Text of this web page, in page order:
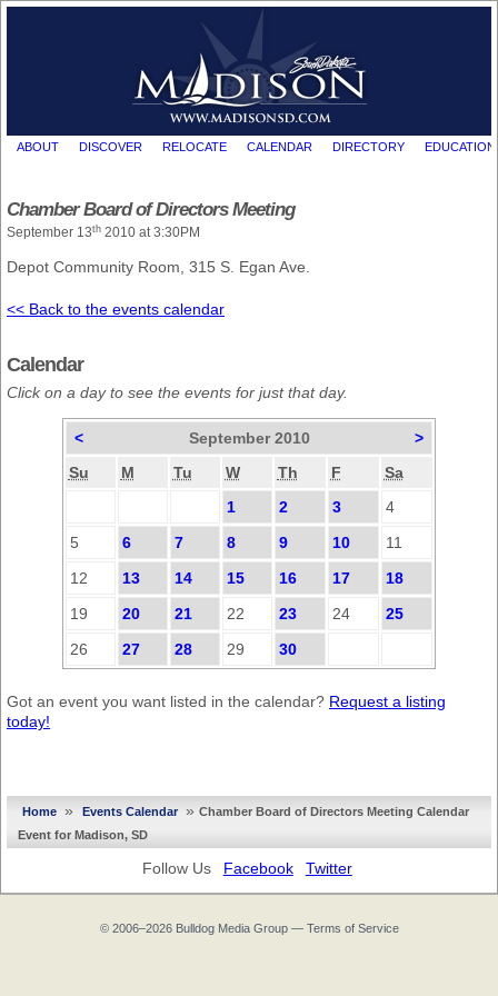
ABOUT DISCOVER RELOCATE CALENDAR DIRECTORY EDUCATION
Chamber Board of Directors Meeting
September 13th 2010 at 3:30PM
Depot Community Room, 315 S. Egan Ave.
<< Back to the events calendar
Calendar
Click on a day to see the events for just that day.
< September 2010
>
Su
M Tu W Th F
Sa
1
2 3
4
5
6 7 8 9 10
11
12
13 14 15 16 17
18
19
20 21 22 23 24
25
26
27 28 29 30
Got an event you want listed in the calendar? Request a listing
today!
Home » Events Calendar »Chamber Board of Directors Meeting Calendar
Event for Madison, SD
Follow Us Facebook Twitter
© 2006–2026 Bulldog Media Group— Terms of Service